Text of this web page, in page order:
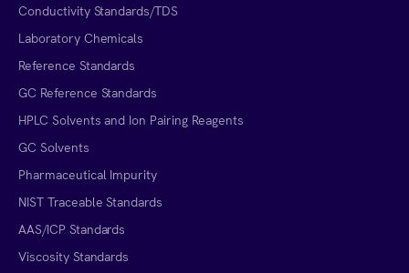
Conductivity Standards/TDS
Laboratory Chemicals
Reference Standards
GC Reference Standards
HPLC Solvents and Ion Pairing Reagents
GC Solvents
Pharmaceutical Impurity
NIST Traceable Standards
AAS/ICP Standards
Viscosity Standards